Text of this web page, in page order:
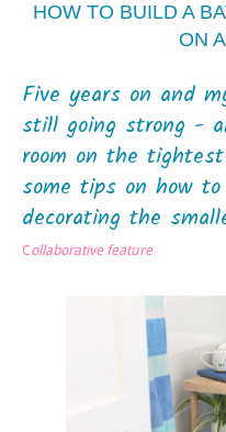
HOW TO BUILD A
ON
Five years on and
still going strong -
room on the
some tips on how
decorating the
Collaborative feature